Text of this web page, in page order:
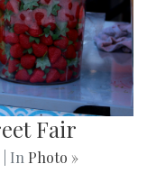
Fair
| In Photo »